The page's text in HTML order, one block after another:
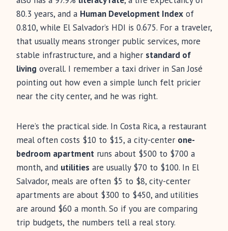
80.3 years, and a Human Development Index of
0.810, while El Salvador’s HDI is 0.675. For a traveler,
that usually means stronger public services, more
stable infrastructure, and a higher standard of
living overall. I remember a taxi driver in San José
pointing out how even a simple lunch felt pricier
near the city center, and he was right.
Here’s the practical side. In Costa Rica, a restaurant
meal often costs $10 to $15, a city-center one-
bedroom apartment runs about $500 to $700 a
month, and utilities are usually $70 to $100. In El
Salvador, meals are often $5 to $8, city-center
apartments are about $300 to $450, and utilities
are around $60 a month. So if you are comparing
trip budgets, the numbers tell a real story.